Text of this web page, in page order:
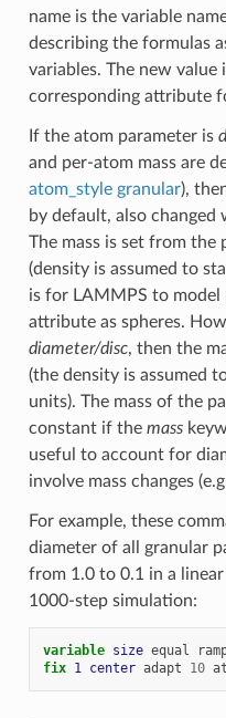
name is the variable
describing the formulas
variables. The new value
corresponding attribute
If the atom parameter is
and per-atom mass are
atom_style granular),
by default, also changed
The mass is set from the
(density is assumed to
is for LAMMPS to
attribute as spheres.
diameter/disc, then the
(the density is assumed
units). The mass of the
constant if the mass
useful to account for
involve mass changes
For example, these
diameter of all granular
from 1.0 to 0.1 in a
1000-step simulation:
variable size equal
fix 1 center adapt 10